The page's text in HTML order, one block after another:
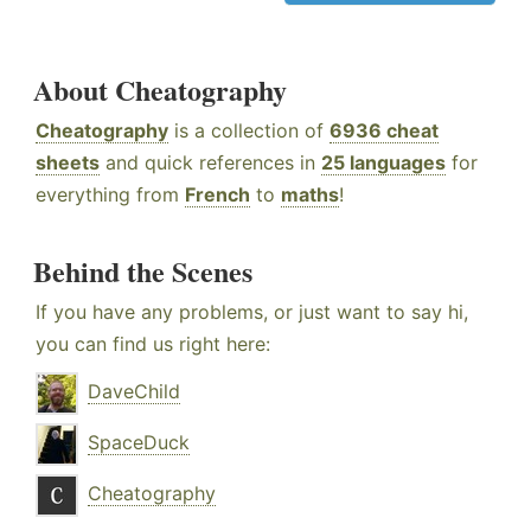
About Cheatography
Cheatography is a collection of 6936 cheat
sheets and quick references in 25 languages for
everything from French to maths!
Behind the Scenes
If you have any problems, or just want to say hi,
you can find us right here:
DaveChild
SpaceDuck
Cheatography